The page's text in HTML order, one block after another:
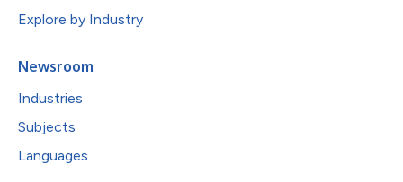
Explore by Industry
Newsroom
Industries
Subjects
Languages